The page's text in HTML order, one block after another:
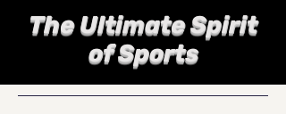
The Ultimate Spirit
of Sports